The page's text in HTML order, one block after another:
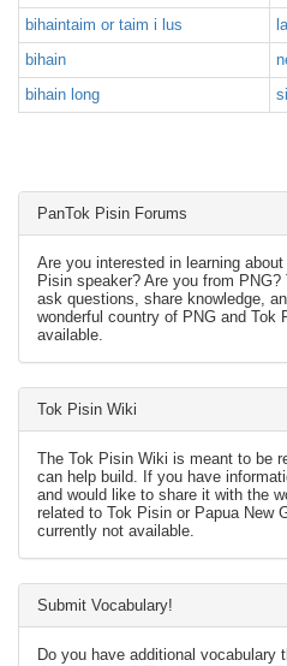
bihaintaim or taim i lus
bihain
bihain long
PanTok Pisin Forums
Are you interested in learning
Pisin speaker? Are you from
ask questions, share knowledge,
wonderful country of PNG and Tok
available.
Tok Pisin Wiki
The Tok Pisin Wiki is meant to be
can help build. If you have
and would like to share it with the
related to Tok Pisin or Papua New
currently not available.
Submit Vocabulary!
Do you have additional vocabulary